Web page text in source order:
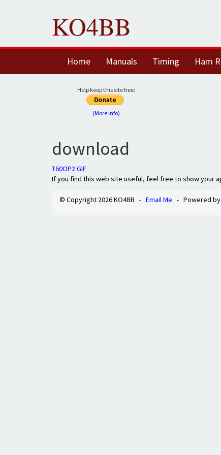
KO4BB
Home Manuals Timing Ham
Help keep this site free:
(More Info)
download
T60OP2.GIF
If you find this web site useful, feel free to show your
© Copyright 2026 KO4BB - Email Me - Powered by